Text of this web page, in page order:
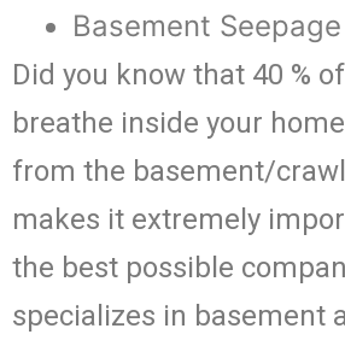
Basement
Did you know that 40 %
breathe inside your
from the basement/
makes it extremely
the best possible
specializes in basement